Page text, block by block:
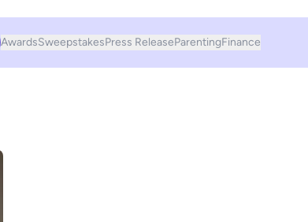
AwardsSweepstakesPress ReleaseParentingFinance